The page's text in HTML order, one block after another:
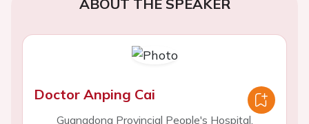
ABOUT THE SPEAKER
Doctor Anping Cai
Guangdong Provincial People's Hospital,